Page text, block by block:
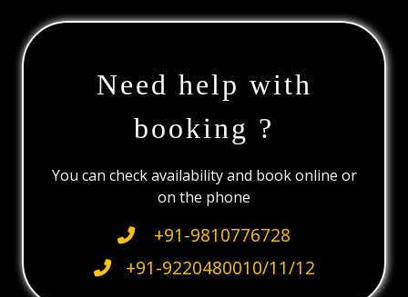
Need help with
booking ?
You can check availability and book online or
on the phone
+91-9810776728
+91-9220480010/11/12